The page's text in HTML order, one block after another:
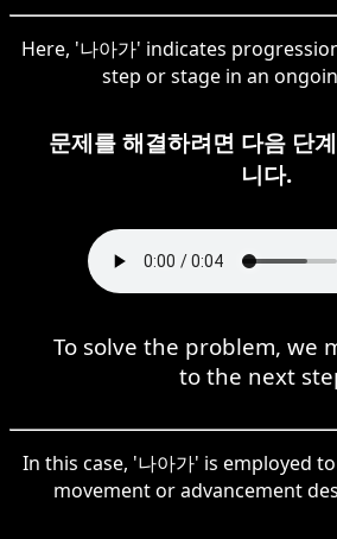
Here, '나아가' indicates
step or stage in an
문제를 해결하려면 다음 단
니다.
To solve the problem, we
to the next
In this case, '나아가' is employed
movement or advancement